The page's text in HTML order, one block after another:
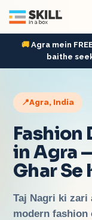
🚚 Agra mein
baithe
📍Agra, India
Fashion
in Agra
Ghar Se
Taj Nagri ki
modern fashion